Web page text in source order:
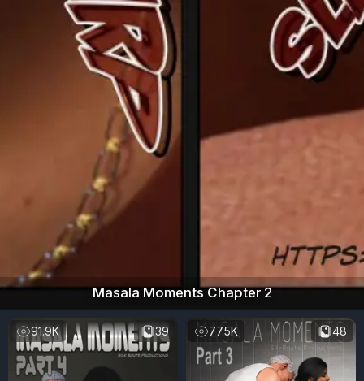
Masala Moments Chapter 2
91.9K 39 77.5K 48